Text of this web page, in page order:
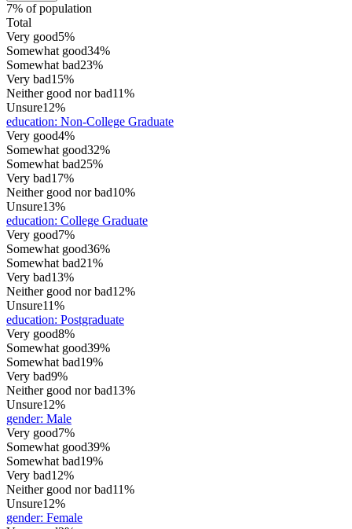
7% of population
Total
Very good5%
Somewhat good34%
Somewhat bad23%
Very bad15%
Neither good nor bad11%
Unsure12%
education: Non-College Graduate
Very good4%
Somewhat good32%
Somewhat bad25%
Very bad17%
Neither good nor bad10%
Unsure13%
education: College Graduate
Very good7%
Somewhat good36%
Somewhat bad21%
Very bad13%
Neither good nor bad12%
Unsure11%
education: Postgraduate
Very good8%
Somewhat good39%
Somewhat bad19%
Very bad9%
Neither good nor bad13%
Unsure12%
gender: Male
Very good7%
Somewhat good39%
Somewhat bad19%
Very bad12%
Neither good nor bad11%
Unsure12%
gender: Female